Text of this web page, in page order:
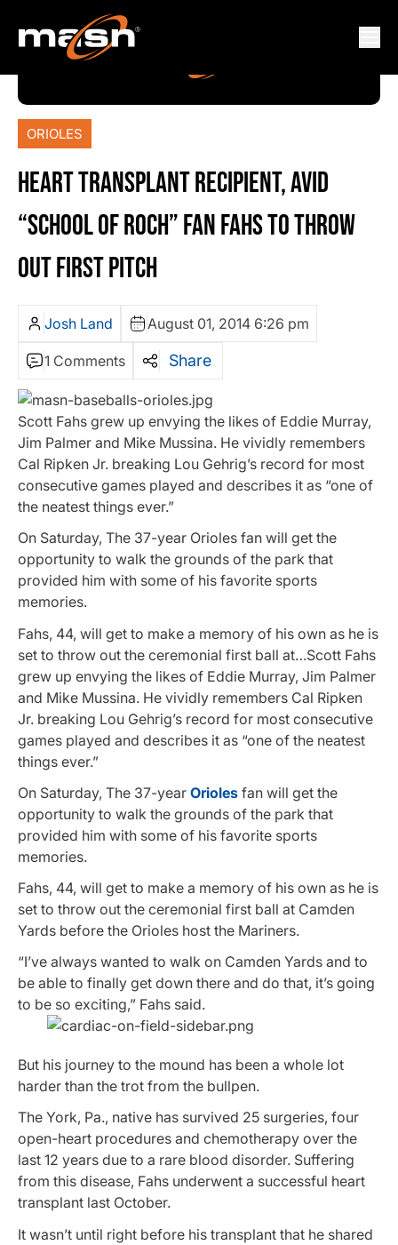
ORIOLES
HEART TRANSPLANT RECIPIENT, AVID
“SCHOOL OF ROCH” FAN FAHS TO THROW
OUT FIRST PITCH
Josh Land August 01, 2014 6:26 pm
1 Comments Share
Scott Fahs grew up envying the likes of Eddie Murray,
Jim Palmer and Mike Mussina. He vividly remembers
Cal Ripken Jr. breaking Lou Gehrig’s record for most
consecutive games played and describes it as “one of
the neatest things ever.”
On Saturday, The 37-year Orioles fan will get the
opportunity to walk the grounds of the park that
provided him with some of his favorite sports
memories.
Fahs, 44, will get to make a memory of his own as he is
set to throw out the ceremonial first ball at…Scott Fahs
grew up envying the likes of Eddie Murray, Jim Palmer
and Mike Mussina. He vividly remembers Cal Ripken
Jr. breaking Lou Gehrig’s record for most consecutive
games played and describes it as “one of the neatest
things ever.”
On Saturday, The 37-year Orioles fan will get the
opportunity to walk the grounds of the park that
provided him with some of his favorite sports
memories.
Fahs, 44, will get to make a memory of his own as he is
set to throw out the ceremonial first ball at Camden
Yards before the Orioles host the Mariners.
“I’ve always wanted to walk on Camden Yards and to
be able to finally get down there and do that, it’s going
to be so exciting,” Fahs said.
But his journey to the mound has been a whole lot
harder than the trot from the bullpen.
The York, Pa., native has survived 25 surgeries, four
open-heart procedures and chemotherapy over the
last 12 years due to a rare blood disorder. Suffering
from this disease, Fahs underwent a successful heart
transplant last October.
It wasn’t until right before his transplant that he shared